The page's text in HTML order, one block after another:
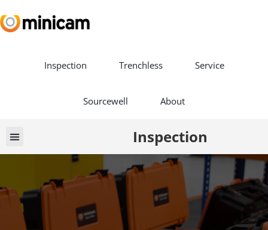
Inspection Trenchless Service
Sourcewell About
Inspection